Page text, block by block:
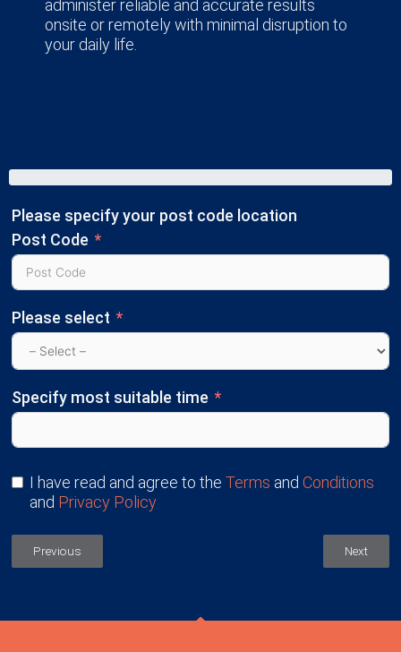
administer reliable and accurate results
onsite or remotely with minimal disruption to
your daily life.
Please specify your post code location
Post Code
Please select
Specify most suitable time
I have read and agree to the Terms and Conditions
and Privacy Policy
Previous Next